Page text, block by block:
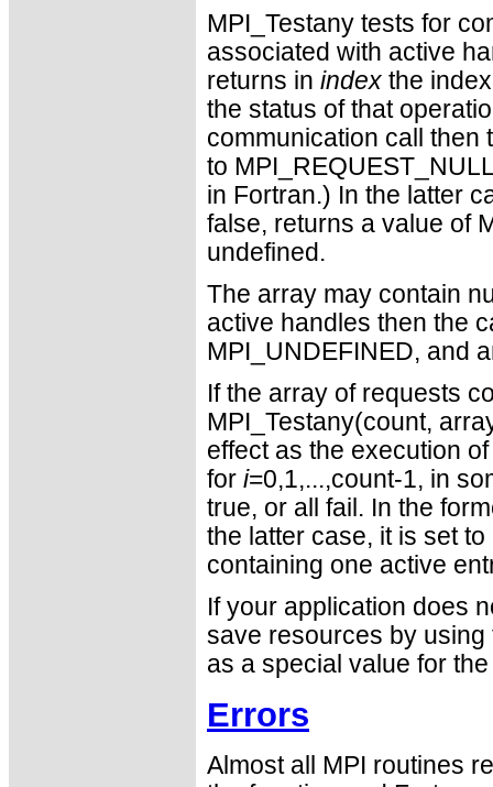
MPI_Testany tests for
associated with active
returns in index the
the status of that
communication call then
to
in Fortran.) In the latter
false, returns a value of
undefined.
The array may contain
active handles then the
MPI_UNDEFINED, and
If the array of requests
MPI_Testany(count,
effect as the execution
for i=0,1,...,count-1, in
true, or all fail. In the
the latter case, it is set
containing one active
If your application does
save resources by using
as a special value for
Errors
Almost all MPI routines